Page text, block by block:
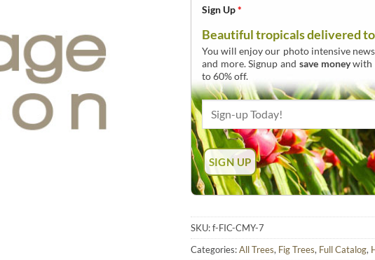
Sign Up*
Beautiful tropicals delivered
You will enjoy our photo intensive
and more. Signup and save moneywith
to 60% off.
SKU:f-FIC-CMY-7
Categories:All Trees, Fig Trees, Full Catalog,